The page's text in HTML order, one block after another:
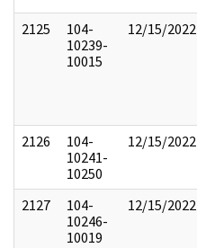
2125
104-
10239-
10015
12/15/2022
2126
104-
10241-
10250
12/15/2022
2127
104-
10246-
10019
12/15/2022